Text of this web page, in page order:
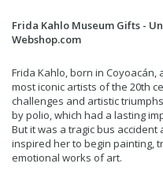
Frida Kahlo Museum Gifts -
Webshop.com
Frida Kahlo, born in Coyoacán,
most iconic artists of the 20th
challenges and artistic
by polio, which had a lasting
But it was a tragic bus
inspired her to begin painting,
emotional works of art.